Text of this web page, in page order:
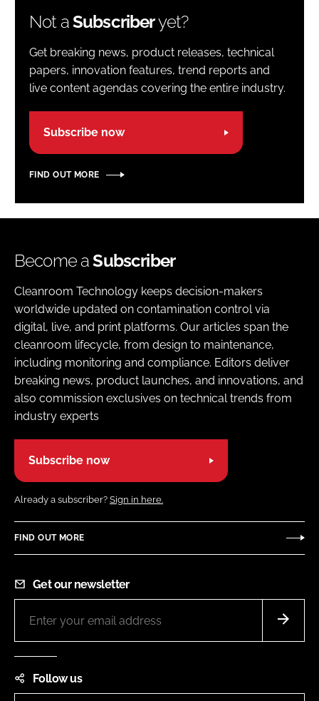
Not aSubscriberyet?
Get breaking news, product releases, technical
papers, innovation features, trend reports and
live content agendas covering the entire industry.
Subscribe now
FIND OUT MORE
Become aSubscriber
Cleanroom Technology keeps decision-makers
worldwide updated on contamination control via
digital, live, and print platforms. Our articles span the
cleanroom lifecycle, from design to maintenance,
including monitoring and compliance. Editors deliver
breaking news, product launches, and innovations, and
also commission exclusives on technical trends from
industry experts
Subscribe now
Already a subscriber? Sign in here.
FIND OUT MORE
Get our newsletter
Follow us